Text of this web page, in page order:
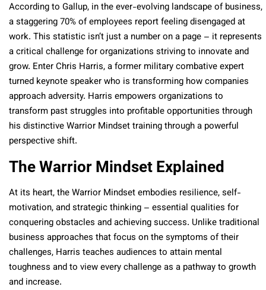
According to Gallup, in the ever-evolving landscape of business,
a staggering 70% of employees report feeling disengaged at
work. This statistic isn’t just a number on a page – it represents
a critical challenge for organizations striving to innovate and
grow. Enter Chris Harris, a former military combative expert
turned keynote speaker who is transforming how companies
approach adversity. Harris empowers organizations to
transform past struggles into profitable opportunities through
his distinctive Warrior Mindset training through a powerful
perspective shift.
The Warrior Mindset Explained
At its heart, the Warrior Mindset embodies resilience, self-
motivation, and strategic thinking – essential qualities for
conquering obstacles and achieving success. Unlike traditional
business approaches that focus on the symptoms of their
challenges, Harris teaches audiences to attain mental
toughness and to view every challenge as a pathway to growth
and increase.